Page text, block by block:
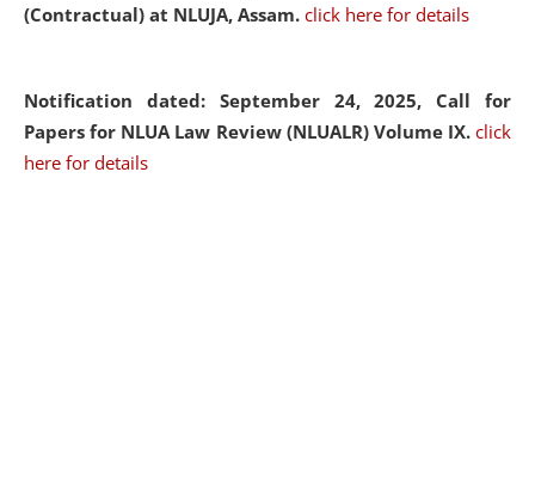
(Contractual) at NLUJA, Assam. click here for details
Notification dated: September 24, 2025, Call for
Papers for NLUA Law Review (NLUALR) Volume IX. click
here for details